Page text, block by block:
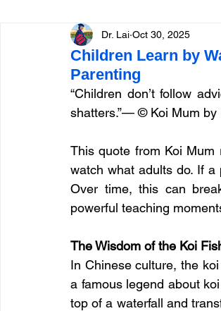
Children Learn by
Parenting
Dr. Lai Oct 30, 2025
“Children don’t follow
shatters.”— © Koi Mum by
This quote from Koi
watch what adults do. If
Over time, this can
powerful teaching
The Wisdom of the Koi
In Chinese culture, the
a famous legend about
top of a waterfall and